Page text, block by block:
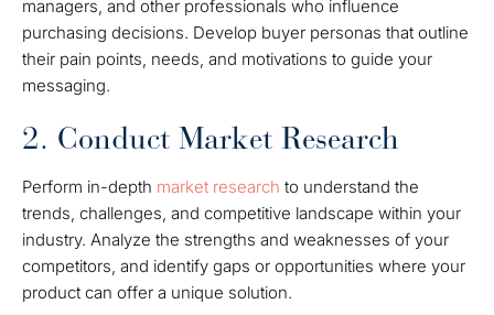
managers, and other professionals who influence
purchasing decisions. Develop buyer personas that outline
their pain points, needs, and motivations to guide your
messaging.
2. Conduct Market Research
Perform in-depth market research to understand the
trends, challenges, and competitive landscape within your
industry. Analyze the strengths and weaknesses of your
competitors, and identify gaps or opportunities where your
product can offer a unique solution.